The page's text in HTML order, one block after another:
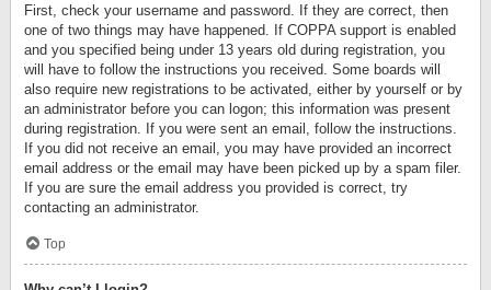
First, check your username and password. If they are correct, then
one of two things may have happened. If COPPA support is enabled
and you specified being under 13 years old during registration, you
will have to follow the instructions you received. Some boards will
also require new registrations to be activated, either by yourself or by
an administrator before you can logon; this information was present
during registration. If you were sent an email, follow the instructions.
If you did not receive an email, you may have provided an incorrect
email address or the email may have been picked up by a spam filer.
If you are sure the email address you provided is correct, try
contacting an administrator.
Top